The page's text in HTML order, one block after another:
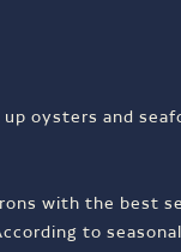
oysters and
with the best
to